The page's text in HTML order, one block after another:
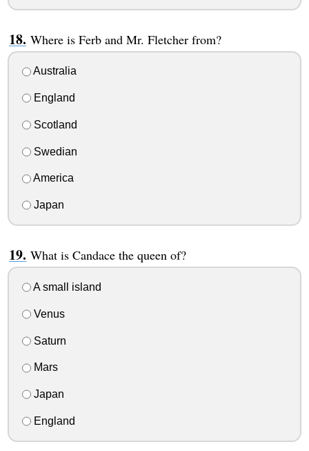
Where is Ferb and Mr. Fletcher from?
Australia
England
Scotland
Swedian
America
Japan
What is Candace the queen of?
A small island
Venus
Saturn
Mars
Japan
England